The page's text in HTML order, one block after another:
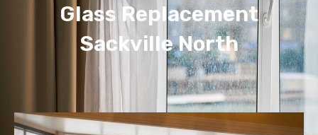
Glass Replacement
Sackville North